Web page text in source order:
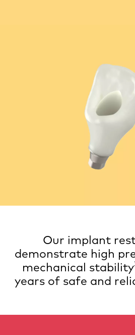
Our implant
demonstrate high
mechanical stability
years of safe and